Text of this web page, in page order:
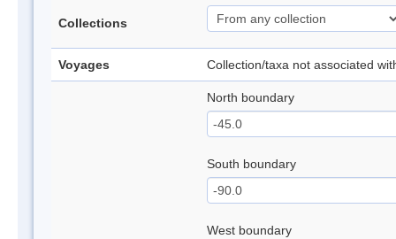
Collections
Voyages Collection/taxa not associated
North boundary
South boundary
West boundary